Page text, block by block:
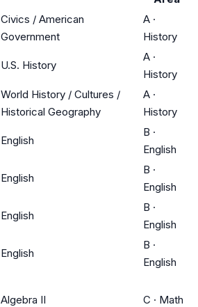
Civics / American
Government
A ·
History
U.S. History
A ·
History
World History / Cultures /
Historical Geography
A ·
History
English
B ·
English
English
B ·
English
English
B ·
English
English
B ·
English
Algebra II C · Math